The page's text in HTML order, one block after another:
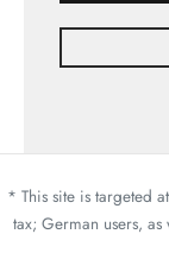
* This site is targeted
tax; German users,